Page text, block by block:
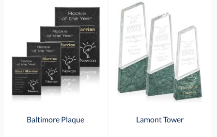
Baltimore Plaque Lamont Tower